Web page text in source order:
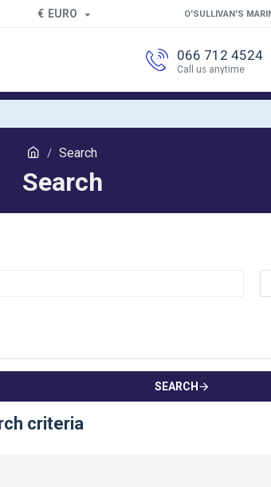
€ EURO O'SULLIVAN'S
066 712 4524
Call us anytime
Search
Search
SEARCH
criteria